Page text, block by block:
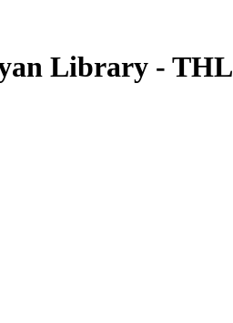
Library - THL